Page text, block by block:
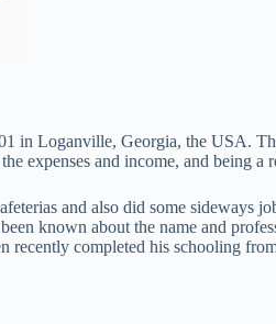
in Loganville, Georgia, the USA.
expenses and income, and being
and also did some
known about the name and
recently completed his schooling